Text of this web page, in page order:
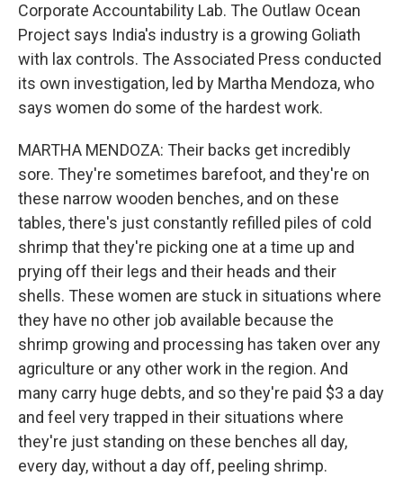
Corporate Accountability Lab. The Outlaw Ocean
Project says India's industry is a growing Goliath
with lax controls. The Associated Press conducted
its own investigation, led by Martha Mendoza, who
says women do some of the hardest work.
MARTHA MENDOZA: Their backs get incredibly
sore. They're sometimes barefoot, and they're on
these narrow wooden benches, and on these
tables, there's just constantly refilled piles of cold
shrimp that they're picking one at a time up and
prying off their legs and their heads and their
shells. These women are stuck in situations where
they have no other job available because the
shrimp growing and processing has taken over any
agriculture or any other work in the region. And
many carry huge debts, and so they're paid $3 a day
and feel very trapped in their situations where
they're just standing on these benches all day,
every day, without a day off, peeling shrimp.